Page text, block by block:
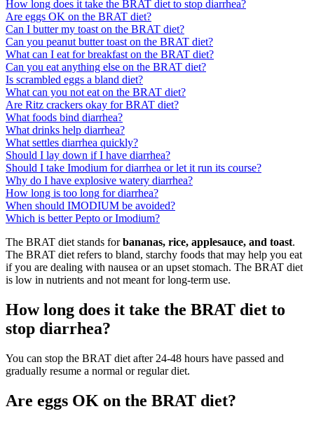
How long does it take the BRAT diet to stop diarrhea?
Are eggs OK on the BRAT diet?
Can I butter my toast on the BRAT diet?
Can you peanut butter toast on the BRAT diet?
What can I eat for breakfast on the BRAT diet?
Can you eat anything else on the BRAT diet?
Is scrambled eggs a bland diet?
What can you not eat on the BRAT diet?
Are Ritz crackers okay for BRAT diet?
What foods bind diarrhea?
What drinks help diarrhea?
What settles diarrhea quickly?
Should I lay down if I have diarrhea?
Should I take Imodium for diarrhea or let it run its course?
Why do I have explosive watery diarrhea?
How long is too long for diarrhea?
When should IMODIUM be avoided?
Which is better Pepto or Imodium?
The BRAT diet stands forbananas, rice, applesauce, and toast.
The BRAT diet refers to bland, starchy foods that may help you eat
if you are dealing with nausea or an upset stomach. The BRAT diet
is low in nutrients and not meant for long-term use.
How long does it take the BRAT diet to
stop diarrhea?
You can stop the BRAT diet after 24-48 hours have passed and
gradually resume a normal or regular diet.
Are eggs OK on the BRAT diet?